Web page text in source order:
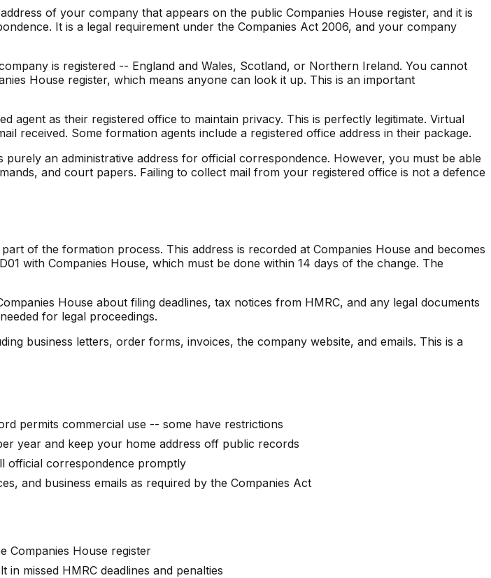
of your company that appears on the public Companies House register, and it is
It is a legal requirement under the Companies Act 2006, and your company
is registered -- England and Wales, Scotland, or Northern Ireland. You cannot
House register, which means anyone can look it up. This is an important
as their registered office to maintain privacy. This is perfectly legitimate. Virtual
received. Some formation agents include a registered office address in their package.
an administrative address for official correspondence. However, you must be able
and court papers. Failing to collect mail from your registered office is not a defence
of the formation process. This address is recorded at Companies House and becomes
with Companies House, which must be done within 14 days of the change. The
House about filing deadlines, tax notices from HMRC, and any legal documents
for legal proceedings.
business letters, order forms, invoices, the company website, and emails. This is a
permits commercial use -- some have restrictions
year and keep your home address off public records
official correspondence promptly
and business emails as required by the Companies Act
Companies House register
missed HMRC deadlines and penalties